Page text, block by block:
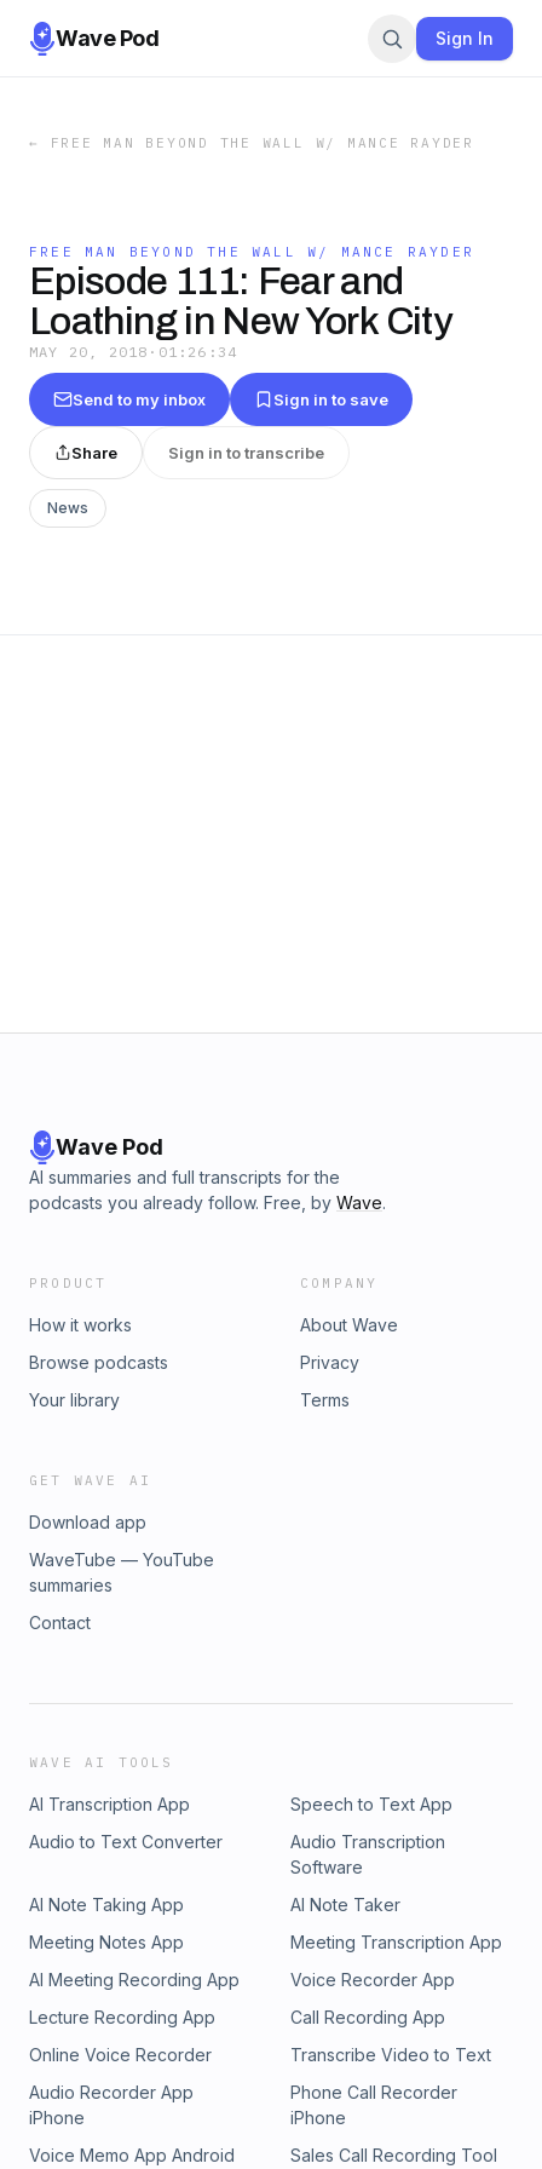
Wave Pod Sign In
← FREE MAN BEYOND THE WALL W/ MANCE RAYDER
FREE MAN BEYOND THE WALL W/ MANCE RAYDER
Episode 111: Fear and
Loathing in New York City
MAY 20, 2018 · 01:26:34
Send to my inbox Sign in to save
Share Sign in to transcribe
News
Wave Pod
AI summaries and full transcripts for the
podcasts you already follow. Free, by Wave.
PRODUCT
How it works
Browse podcasts
Your library
COMPANY
About Wave
Privacy
Terms
GET WAVE AI
Download app
WaveTube — YouTube
summaries
Contact
WAVE AI TOOLS
AI Transcription App
Speech to Text App
Audio to Text Converter
Audio Transcription
Software
AI Note Taking App
AI Note Taker
Meeting Notes App
Meeting Transcription App
AI Meeting Recording App
Voice Recorder App
Lecture Recording App
Call Recording App
Online Voice Recorder
Transcribe Video to Text
Audio Recorder App
iPhone
Phone Call Recorder
iPhone
Voice Memo App Android
Sales Call Recording Tool